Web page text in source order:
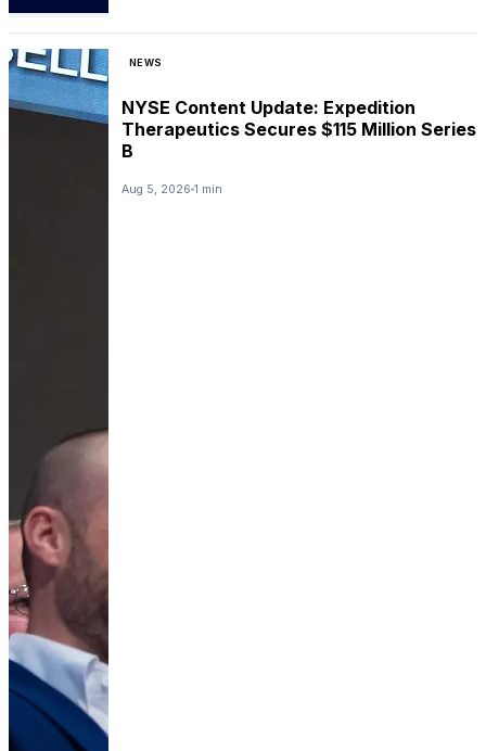
NEWS
NYSE Content Update: Expedition
Therapeutics Secures $115 Million Series
B
Aug 5, 2026 1 min